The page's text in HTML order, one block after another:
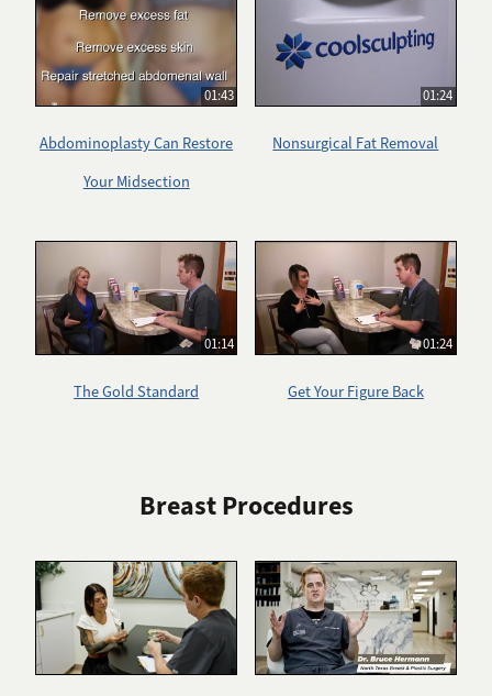
01:43
Abdominoplasty Can Restore
Your Midsection
01:24
Nonsurgical Fat Removal
01:14
The Gold Standard
01:24
Get Your Figure Back
Breast Procedures